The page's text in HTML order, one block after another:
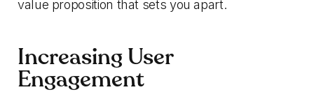
value proposition that sets you apart.
Increasing User
Engagement